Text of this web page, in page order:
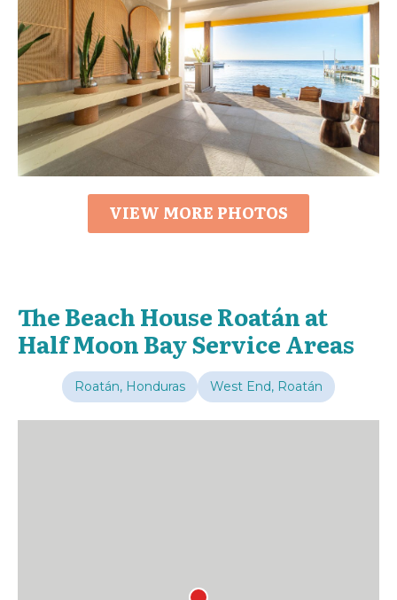
VIEW MORE PHOTOS
The Beach House Roatán at
Half Moon Bay Service Areas
Roatán, Honduras West End, Roatán